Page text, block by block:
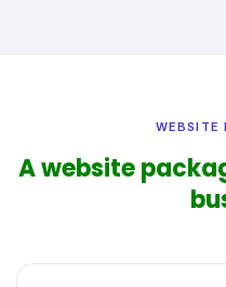
WEBSITE
A website